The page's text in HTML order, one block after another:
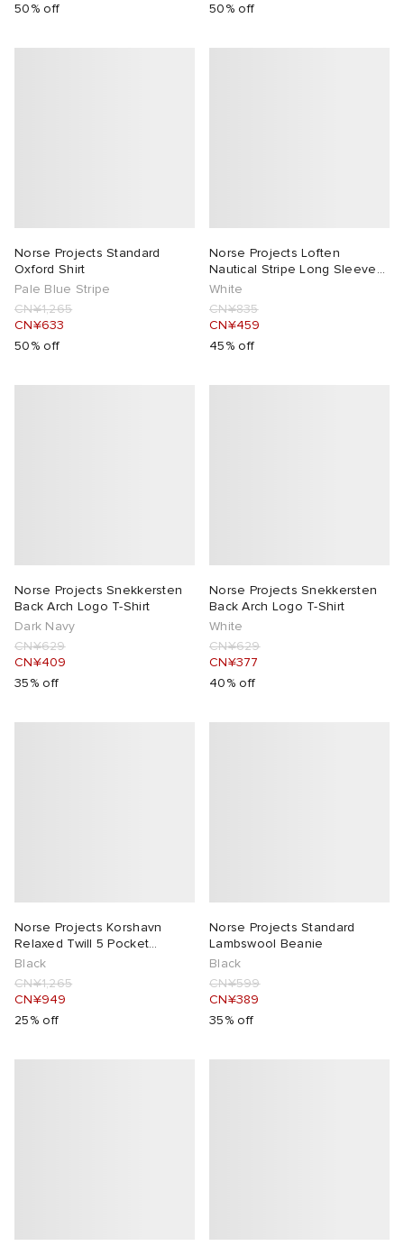
50% off
50% off
Norse Projects Standard
Oxford Shirt
Pale Blue Stripe
CN¥1,265
CN¥633
50% off
Norse Projects Loften
Nautical Stripe Long Sleeve
T-Shirt
White
CN¥835
CN¥459
45% off
Norse Projects Snekkersten
Back Arch Logo T-Shirt
Dark Navy
CN¥629
CN¥409
35% off
Norse Projects Snekkersten
Back Arch Logo T-Shirt
White
CN¥629
CN¥377
40% off
Norse Projects Korshavn
Relaxed Twill 5 Pocket
Trousers
Black
CN¥1,265
CN¥949
25% off
Norse Projects Standard
Lambswool Beanie
Black
CN¥599
CN¥389
35% off